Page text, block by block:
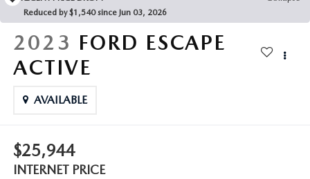
MAZDA HYBRIDS
MAZDA CX-5
MAZDA CX-70
USED SUVS
GENUINE MAZDA ACCESSORIES
GENUINE MAZDA AIR FILTERS
WHEEL ALIGNMENT
MAZDA CX SUV COMPARISON GUIDE
Reduced by $1,540 since Jun 03, 2026
2023 FORD ESCAPE
ACTIVE
AVAILABLE
$25,944
INTERNET PRICE